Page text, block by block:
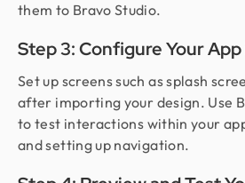
them to Bravo Studio.
Step 3: Configure Your
Set up screens such as splash
after importing your design. Use
to test interactions within your
and setting up navigation.